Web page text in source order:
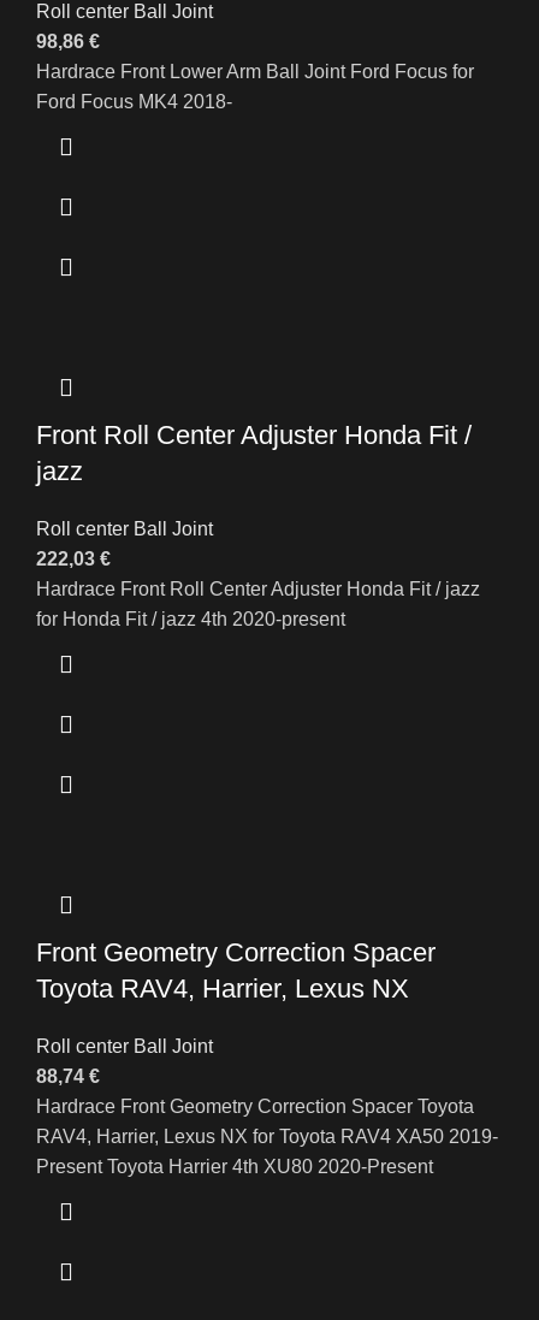
Roll center Ball Joint
98,86 €
Hardrace Front Lower Arm Ball Joint Ford Focus for
Ford Focus MK4 2018-
Front Roll Center Adjuster Honda Fit /
jazz
Roll center Ball Joint
222,03 €
Hardrace Front Roll Center Adjuster Honda Fit / jazz
for Honda Fit / jazz 4th 2020-present
Front Geometry Correction Spacer
Toyota RAV4, Harrier, Lexus NX
Roll center Ball Joint
88,74 €
Hardrace Front Geometry Correction Spacer Toyota
RAV4, Harrier, Lexus NX for Toyota RAV4 XA50 2019-
Present Toyota Harrier 4th XU80 2020-Present